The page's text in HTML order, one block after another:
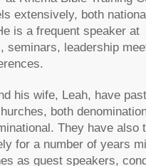
extensively, both
is a frequent speaker at
seminars, leadership
his wife, Leah, have
both
They have also
for a number of years
as guest speakers,